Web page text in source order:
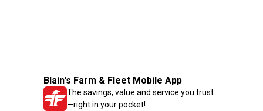
Blain's Farm & Fleet Mobile App
The savings, value and service you trust
—right in your pocket!